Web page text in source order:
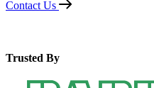
Contact Us
Trusted By